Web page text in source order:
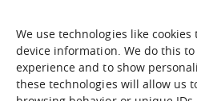
We use technologies like
device information. We do this
experience and to show
these technologies will allow us
What it is
What we offer
Immersion sessions